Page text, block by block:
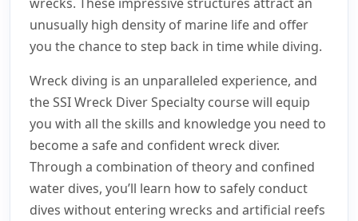
unusually high density of marine life and offer
you the chance to step back in time while diving.
Wreck diving is an unparalleled experience, and
the SSI Wreck Diver Specialty course will equip
you with all the skills and knowledge you need to
become a safe and confident wreck diver.
Through a combination of theory and confined
water dives, you’ll learn how to safely conduct
dives without entering wrecks and artificial reefs